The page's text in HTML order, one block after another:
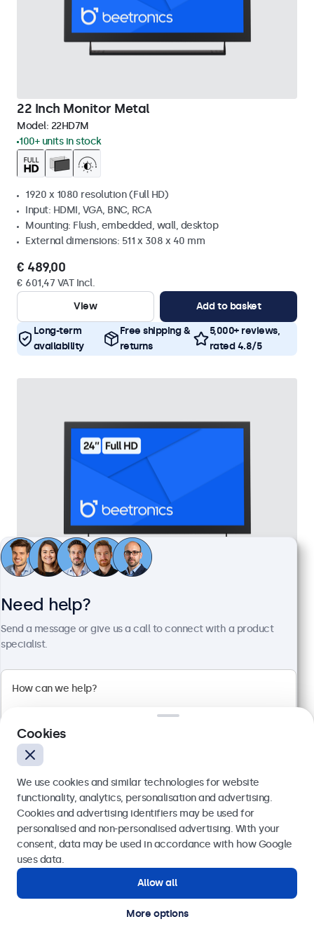
22 Inch Monitor Metal
Model: 22HD7M
100+ units in stock
1920 x 1080 resolution (Full HD)
Input: HDMI, VGA, BNC, RCA
Mounting: Flush, embedded, wall, desktop
External dimensions: 511 x 308 x 40 mm
€ 489,00
€ 601,47 VAT Incl.
View
Add to basket
Long-term
availability
Free shipping &
returns
5,000+ reviews,
rated 4.8/5
24 Inch Monitor Metal
24HD7M
100+ units in stock
1920 x 1080 resolution (Full HD)
Mounting: Flush, embedded, wall, desktop
External dimensions: 560 x 337 x 41 mm
€ 499,00
View
Add to basket
Need help?
Send a message or give us a call to connect with a product
specialist.
Send
Get in touch with our experts.
Cookies
We use cookies and similar technologies for website
functionality, analytics, personalisation and advertising.
Cookies and advertising identifiers may be used for
personalised and non-personalised advertising. With your
consent, data may be used in accordance with how Google
uses data.
Allow all
More options